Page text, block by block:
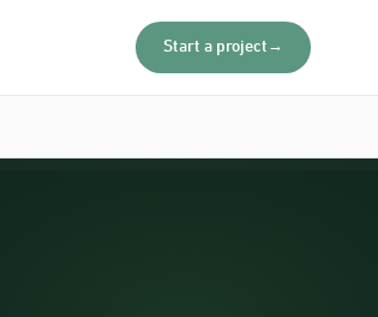
Start a project→